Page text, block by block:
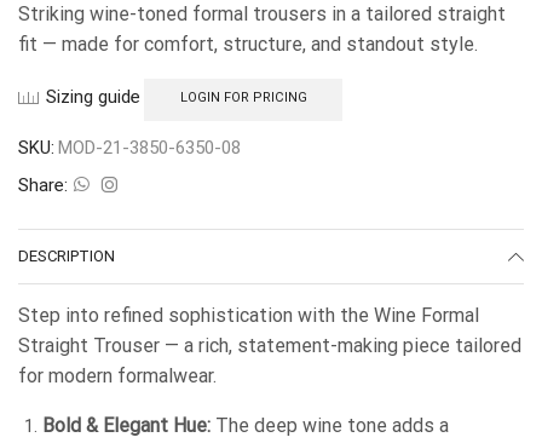
Striking wine-toned formal trousers in a tailored straight
fit — made for comfort, structure, and standout style.
Sizing guide LOGIN FOR PRICING
SKU: MOD-21-3850-6350-08
Share:
DESCRIPTION
Step into refined sophistication with the Wine Formal
Straight Trouser — a rich, statement-making piece tailored
for modern formalwear.
Bold & Elegant Hue: The deep wine tone adds a